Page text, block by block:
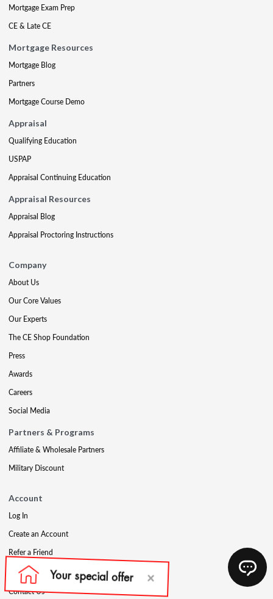
Mortgage Exam Prep
CE & Late CE
Mortgage Resources
Mortgage Blog
Partners
Mortgage Course Demo
Appraisal
Qualifying Education
USPAP
Appraisal Continuing Education
Appraisal Resources
Appraisal Blog
Appraisal Proctoring Instructions
Company
About Us
Our Core Values
Our Experts
The CE Shop Foundation
Press
Awards
Careers
Social Media
Partners & Programs
Affiliate & Wholesale Partners
Military Discount
Account
Log In
Create an Account
Refer a Friend
Support
Contact Us